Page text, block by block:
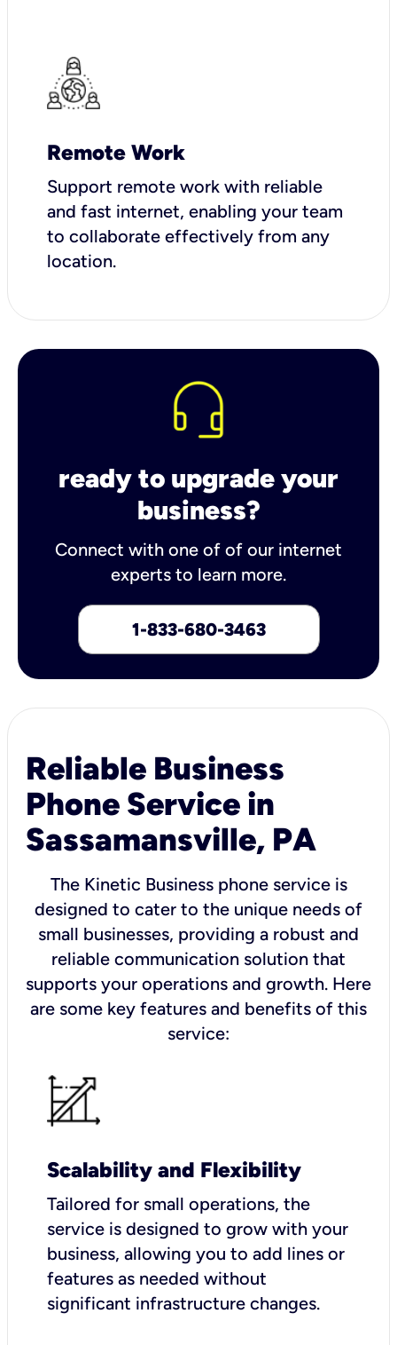
Remote Work
Support remote work with reliable
and fast internet, enabling your team
to collaborate effectively from any
location.
ready to upgrade your
business?
Connect with one of of our internet
experts to learn more.
1-833-680-3463
Reliable Business
Phone Service in
Sassamansville, PA
The Kinetic Business phone service is
designed to cater to the unique needs of
small businesses, providing a robust and
reliable communication solution that
supports your operations and growth. Here
are some key features and benefits of this
service:
Scalability and Flexibility
Tailored for small operations, the
service is designed to grow with your
business, allowing you to add lines or
features as needed without
significant infrastructure changes.